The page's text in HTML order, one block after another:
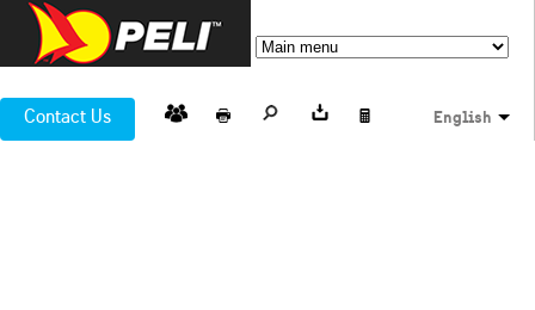
Contact Us English